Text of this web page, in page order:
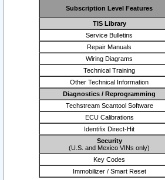
Subscription Level Features
TIS Library
Service Bulletins
Repair Manuals
Wiring Diagrams
Technical Training
Other Technical Information
Diagnostics / Reprogramming
Techstream Scantool Software
ECU Calibrations
Identifix Direct-Hit
Security
(U.S. and Mexico VINs only)
Key Codes
Immobilizer / Smart Reset